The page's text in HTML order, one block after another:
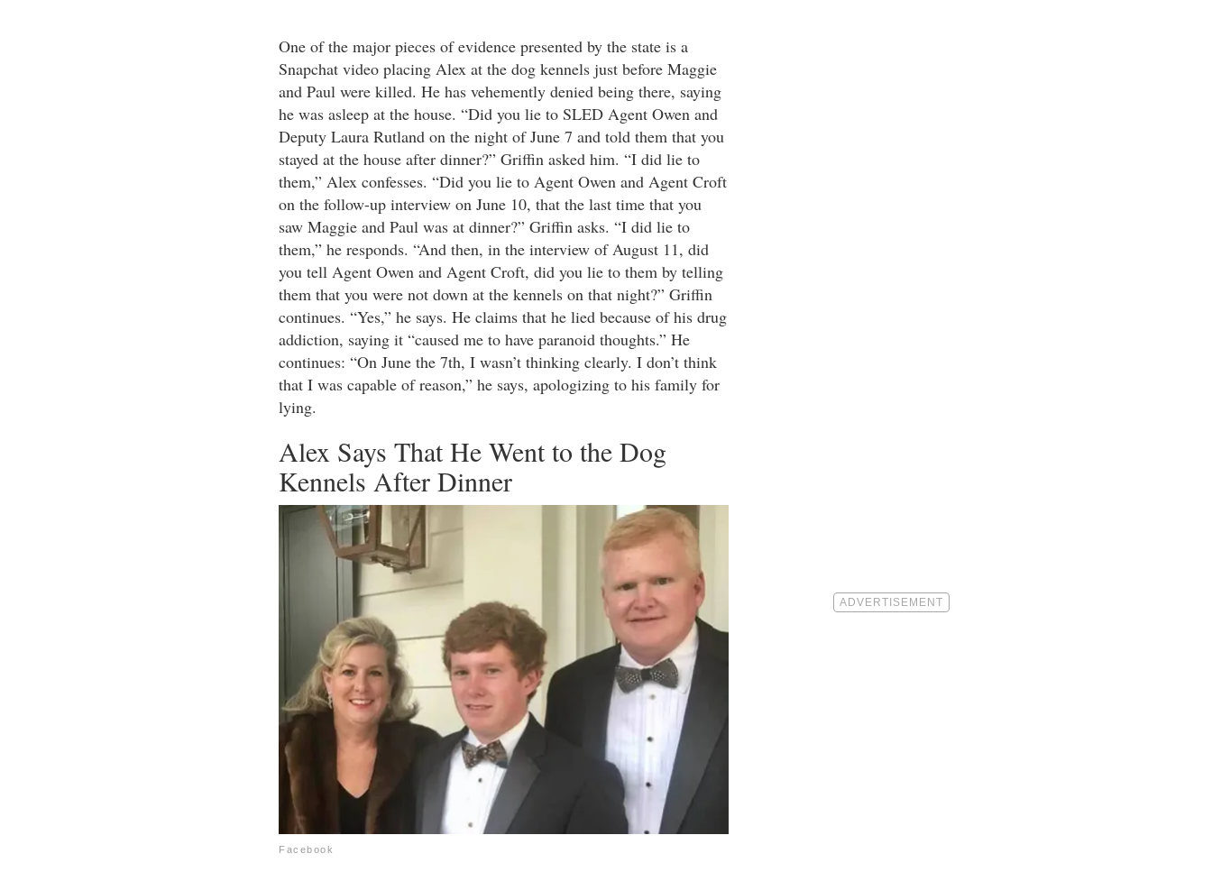
One of the major pieces of evidence presented by the state is a
Snapchat video placing Alex at the dog kennels just before Maggie
and Paul were killed. He has vehemently denied being there, saying
he was asleep at the house. “Did you lie to SLED Agent Owen and
Deputy Laura Rutland on the night of June 7 and told them that you
stayed at the house after dinner?” Griffin asked him. “I did lie to
them,” Alex confesses. “Did you lie to Agent Owen and Agent Croft
on the follow-up interview on June 10, that the last time that you
saw Maggie and Paul was at dinner?” Griffin asks. “I did lie to
them,” he responds. “And then, in the interview of August 11, did
you tell Agent Owen and Agent Croft, did you lie to them by telling
them that you were not down at the kennels on that night?” Griffin
continues. “Yes,” he says. He claims that he lied because of his drug
addiction, saying it “caused me to have paranoid thoughts.” He
continues: “On June the 7th, I wasn’t thinking clearly. I don’t think
that I was capable of reason,” he says, apologizing to his family for
lying.
Alex Says That He Went to the Dog
Kennels After Dinner
Facebook